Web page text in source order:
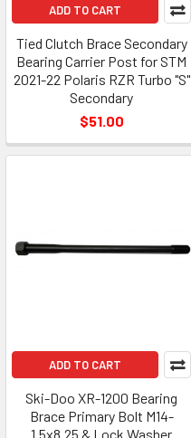
ADD TO CART
Tied Clutch Brace Secondary
Bearing Carrier Post for STM
2021-22 Polaris RZR Turbo "S"
Secondary
$51.00
ADD TO CART
Ski-Doo XR-1200 Bearing
Brace Primary Bolt M14-
1.5x8.25 & Lock Washer